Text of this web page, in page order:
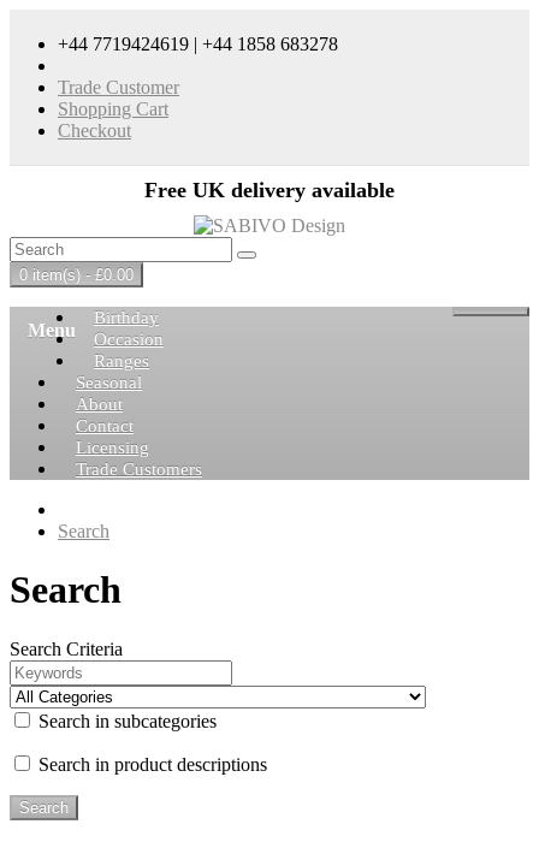
+44 7719424619 | +44 1858 683278
Trade Customer
Shopping Cart
Checkout
Free UK delivery available
0 item(s) - £0.00
Menu
Birthday
Occasion
Ranges
Seasonal
About
Contact
Licensing
Trade Customers
Search
Search
Search Criteria
Search in subcategories
Search in product descriptions